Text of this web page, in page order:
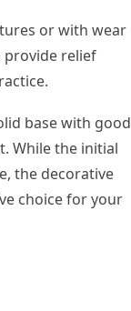
or with wear
provide relief
base with good
While the initial
the decorative
choice for your